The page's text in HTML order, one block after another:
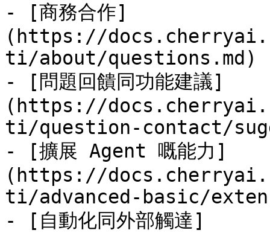
- [商務合作]
(https://
ti/about/questions.md)
- [問題回饋同功能建議]
(https://
ti/question-contact/
- [擴展 Agent 嘅能力]
(https://
ti/advanced-basic/
- [自動化同外部觸達]